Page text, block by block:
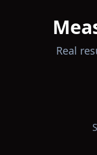
Real